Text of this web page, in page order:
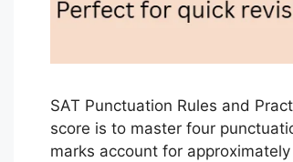
SAT Punctuation Rules and
score is to master four
marks account for